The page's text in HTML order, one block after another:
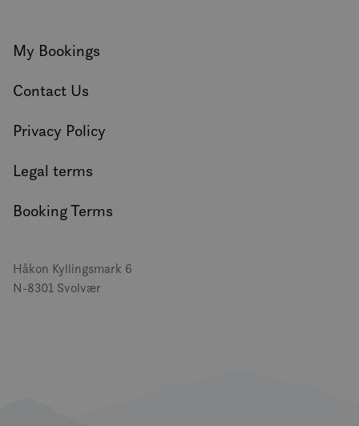
My Bookings
Contact Us
Privacy Policy
Legal terms
Booking Terms
Håkon Kyllingsmark 6
N-8301 Svolvær